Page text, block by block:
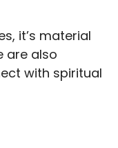
it’s material
are also
with spiritual